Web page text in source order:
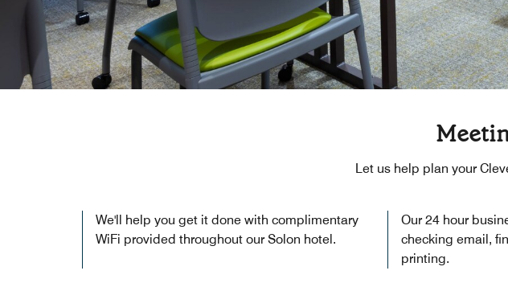
Let us help plan your
We'll help you get it done with complimentary
WiFi provided throughout our Solon hotel.
Our 24 hour
checking email,
printing.